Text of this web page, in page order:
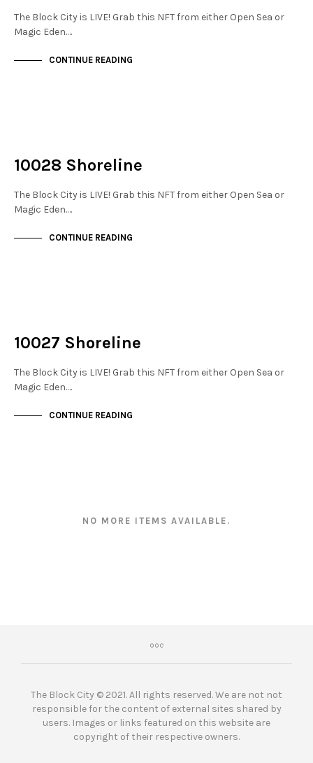
The Block City is LIVE! Grab this NFT from either Open Sea or
Magic Eden.…
CONTINUE READING
10028 Shoreline
The Block City is LIVE! Grab this NFT from either Open Sea or
Magic Eden.…
CONTINUE READING
10027 Shoreline
The Block City is LIVE! Grab this NFT from either Open Sea or
Magic Eden.…
CONTINUE READING
NO MORE ITEMS AVAILABLE.
The Block City © 2021. All rights reserved. We are not not
responsible for the content of external sites shared by
users. Images or links featured on this website are
copyright of their respective owners.